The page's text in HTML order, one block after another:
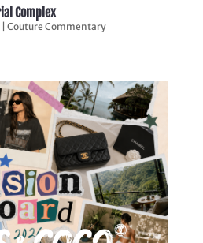
Complex
Couture Commentary